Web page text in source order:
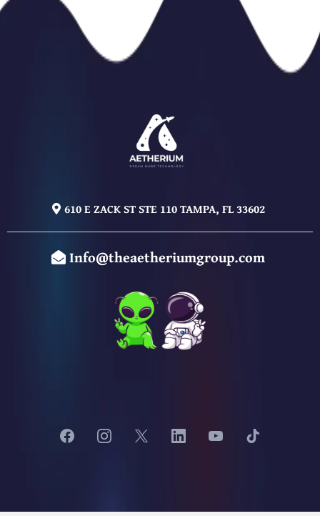
610 E ZACK ST STE 110 TAMPA, FL 33602
Info@theaetheriumgroup.com